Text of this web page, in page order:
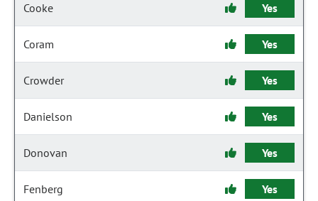
Cooke Yes
Coram Yes
Crowder Yes
Danielson Yes
Donovan Yes
Fenberg Yes